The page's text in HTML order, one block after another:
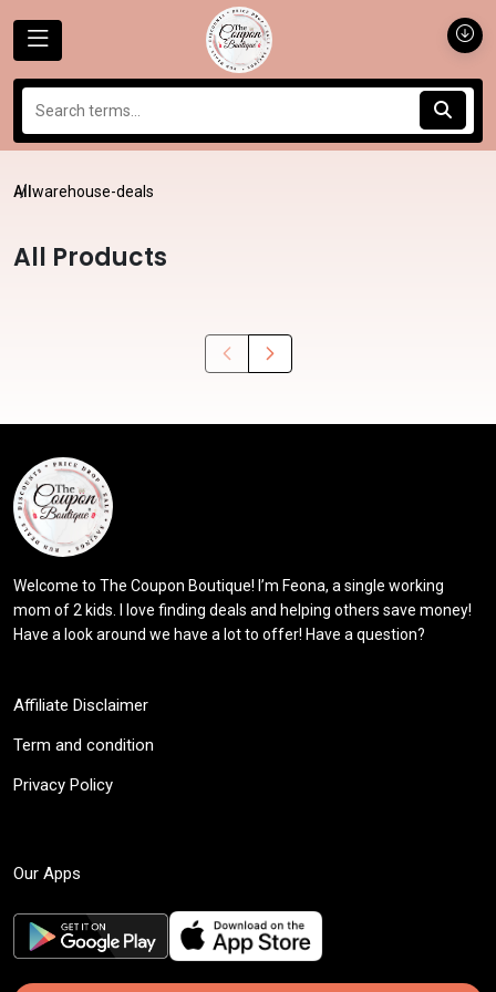
All warehouse-deals
All Products
Welcome to The Coupon Boutique! I’m Feona, a single working
mom of 2 kids. I love finding deals and helping others save money!
Have a look around we have a lot to offer! Have a question?
Affiliate Disclaimer
Term and condition
Privacy Policy
Our Apps